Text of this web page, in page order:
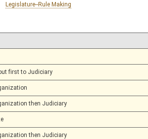
Legislature--Rule Making
first to Judiciary
then Judiciary
then Judiciary